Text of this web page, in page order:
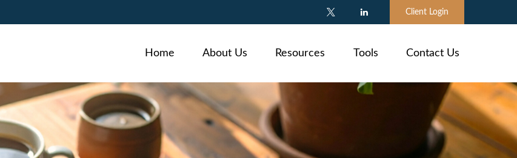
Client Login
Home About Us Resources Tools Contact Us